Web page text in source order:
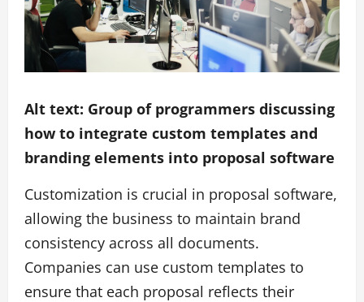
Alt text: Group of programmers discussing
how to integrate custom templates and
branding elements into proposal software
Customization is crucial in proposal software,
allowing the business to maintain brand
consistency across all documents.
Companies can use custom templates to
ensure that each proposal reflects their